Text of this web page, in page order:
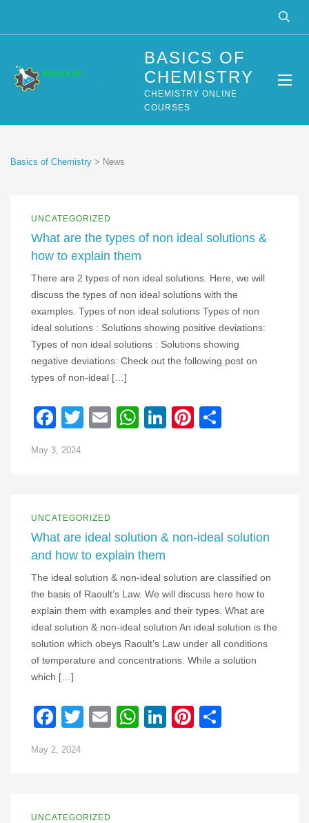
BASICS OF
CHEMISTRY
CHEMISTRY ONLINE
COURSES
Basics of Chemistry > News
UNCATEGORIZED
What are the types of non ideal solutions &
how to explain them
There are 2 types of non ideal solutions. Here, we will
discuss the types of non ideal solutions with the
examples. Types of non ideal solutions Types of non
ideal solutions : Solutions showing positive deviations:
Types of non ideal solutions : Solutions showing
negative deviations: Check out the following post on
types of non-ideal […]
Facebook
Twitter
EmailWhatsApp
LinkedIn
Pinterest
May 3, 2024
UNCATEGORIZED
What are ideal solution & non-ideal solution
and how to explain them
The ideal solution & non-ideal solution are classified on
the basis of Raoult’s Law. We will discuss here how to
explain them with examples and their types. What are
ideal solution & non-ideal solution An ideal solution is the
solution which obeys Raoult’s Law under all conditions
of temperature and concentrations. While a solution
which […]
Facebook
Twitter
EmailWhatsApp
LinkedIn
Pinterest
May 2, 2024
UNCATEGORIZED